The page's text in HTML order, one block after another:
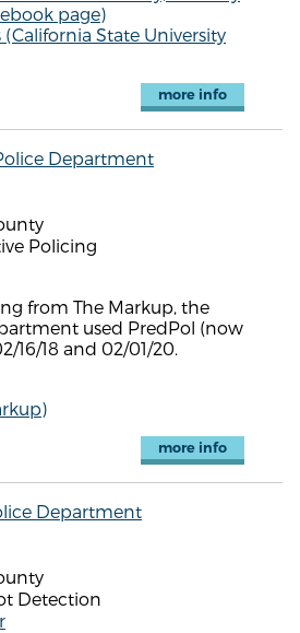
page)
State University
more info
Department
Policing
from The Markup, the
used PredPol (now
16/18 and 02/01/20.
more info
Department
Detection